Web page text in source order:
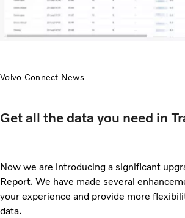
Volvo Connect News
Get all the data you need in
Now we are introducing a significant
Report. We have made several
your experience and provide more
data.